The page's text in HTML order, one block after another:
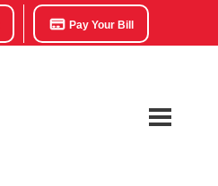
Pay Your Bill